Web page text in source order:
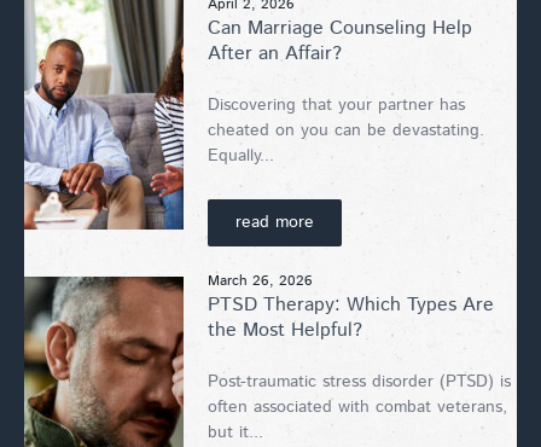
April 2, 2026
Can Marriage Counseling Help
After an Affair?
Discovering that your partner has
cheated on you can be devastating.
Equally...
read more
March 26, 2026
PTSD Therapy: Which Types Are
the Most Helpful?
Post-traumatic stress disorder (PTSD) is
often associated with combat veterans,
but it...